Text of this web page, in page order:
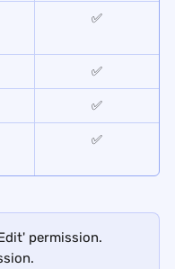
✅
✅
✅
✅
permission.